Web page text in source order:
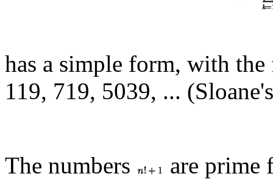
has a simple form, with
119, 719, 5039, ...
The numbers
are prime